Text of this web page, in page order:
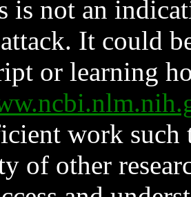
is not an
It could
or learning
work such
of other